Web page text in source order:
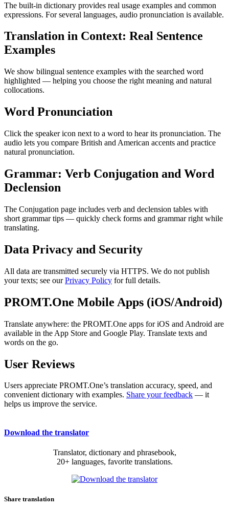
The built-in dictionary provides real usage examples and common
expressions. For several languages, audio pronunciation is available.
Translation in Context: Real Sentence
Examples
We show bilingual sentence examples with the searched word
highlighted — helping you choose the right meaning and natural
collocations.
Word Pronunciation
Click the speaker icon next to a word to hear its pronunciation. The
audio lets you compare British and American accents and practice
natural pronunciation.
Grammar: Verb Conjugation and Word
Declension
The Conjugation page includes verb and declension tables with
short grammar tips — quickly check forms and grammar right while
translating.
Data Privacy and Security
All data are transmitted securely via HTTPS. We do not publish
your texts; see ourPrivacy Policy for full details.
PROMT.One Mobile Apps (iOS/Android)
Translate anywhere: the PROMT.One apps for iOS and Android are
available in the App Store and Google Play. Translate texts and
words on the go.
User Reviews
Users appreciate PROMT.One’s translation accuracy, speed, and
convenient dictionary with examples. Share your feedback — it
helps us improve the service.
Download the translator
Translator, dictionary and phrasebook,
20+ languages, favorite translations.
Share translation